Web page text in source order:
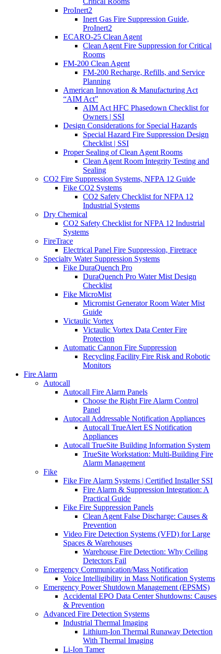
ProInert2
Inert Gas Fire Suppression Guide,
ProInert2
ECARO-25 Clean Agent
Clean Agent Fire Suppression for Critical
Rooms
FM-200 Clean Agent
FM-200 Recharge, Refills, and Service
Planning
American Innovation & Manufacturing Act
“AIM Act”
AIM Act HFC Phasedown Checklist for
Owners | SSI
Design Considerations for Special Hazards
Special Hazard Fire Suppression Design
Checklist | SSI
Proper Sealing of Clean Agent Rooms
Clean Agent Room Integrity Testing and
Sealing
CO2 Fire Suppression Systems, NFPA 12 Guide
Fike CO2 Systems
CO2 Safety Checklist for NFPA 12
Industrial Systems
Dry Chemical
CO2 Safety Checklist for NFPA 12 Industrial
Systems
FireTrace
Electrical Panel Fire Suppression, Firetrace
Specialty Water Suppression Systems
Fike DuraQuench Pro
DuraQuench Pro Water Mist Design
Checklist
Fike MicroMist
Micromist Generator Room Water Mist
Guide
Victaulic Vortex
Victaulic Vortex Data Center Fire
Protection
Automatic Cannon Fire Suppression
Recycling Facility Fire Risk and Robotic
Monitors
Fire Alarm
Autocall
Autocall Fire Alarm Panels
Choose the Right Fire Alarm Control
Panel
Autocall Addressable Notification Appliances
Autocall TrueAlert ES Notification
Appliances
Autocall TrueSite Building Information System
TrueSite Workstation: Multi-Building Fire
Alarm Management
Fike
Fike Fire Alarm Systems | Certified Installer SSI
Fire Alarm & Suppression Integration: A
Practical Guide
Fike Fire Suppression Panels
Clean Agent False Discharge: Causes &
Prevention
Video Fire Detection Systems (VFD) for Large
Spaces & Warehouses
Warehouse Fire Detection: Why Ceiling
Detectors Fail
Emergency Communication/Mass Notification
Voice Intelligibility in Mass Notification Systems
Emergency Power Shutdown Management (EPSMS)
Accidental EPO Data Center Shutdowns: Causes
& Prevention
Advanced Fire Detection Systems
Industrial Thermal Imaging
Lithium-Ion Thermal Runaway Detection
With Thermal Imaging
Li-Ion Tamer